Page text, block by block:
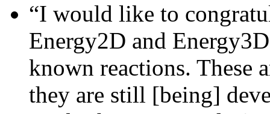
“I would like to
Energy2D and
known reactions. These
they are still [being]